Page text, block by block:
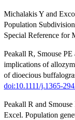
Michalakis Y and
Population
Special Reference for
Peakall R, Smouse
implications of
of dioecious
doi:10.1111/j.1365-
Peakall R and
Excel. Population